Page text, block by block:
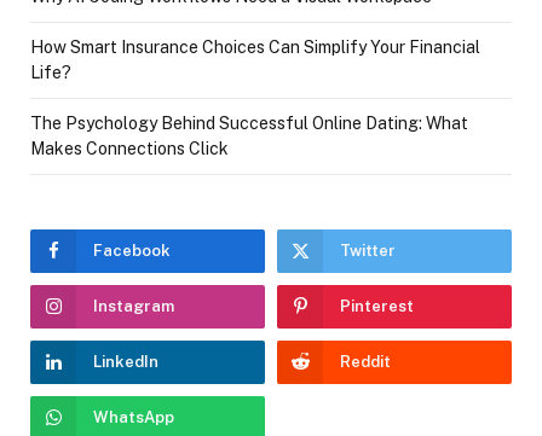
How Smart Insurance Choices Can Simplify Your Financial
Life?
The Psychology Behind Successful Online Dating: What
Makes Connections Click
Facebook Twitter
Instagram Pinterest
LinkedIn Reddit
WhatsApp